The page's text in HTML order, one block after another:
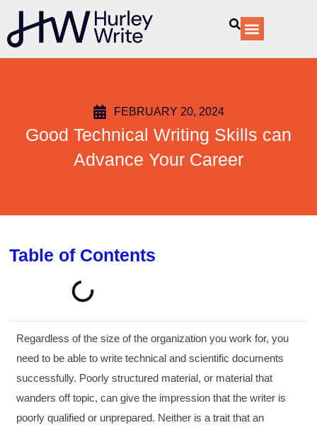
content
FEBRUARY 20, 2024
Good Technical Writing Skills can
Advance Your Career
Table of Contents
Regardless of the size of the organization you work for, you
need to be able to write technical and scientific documents
successfully. Poorly structured material, or material that
wanders off topic, can give the impression that the writer is
poorly qualified or unprepared. Neither is a trait that an